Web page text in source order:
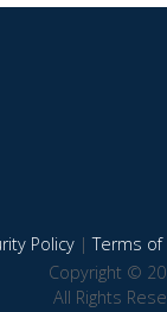
Policy|Terms of
Copyright ©
All Rights